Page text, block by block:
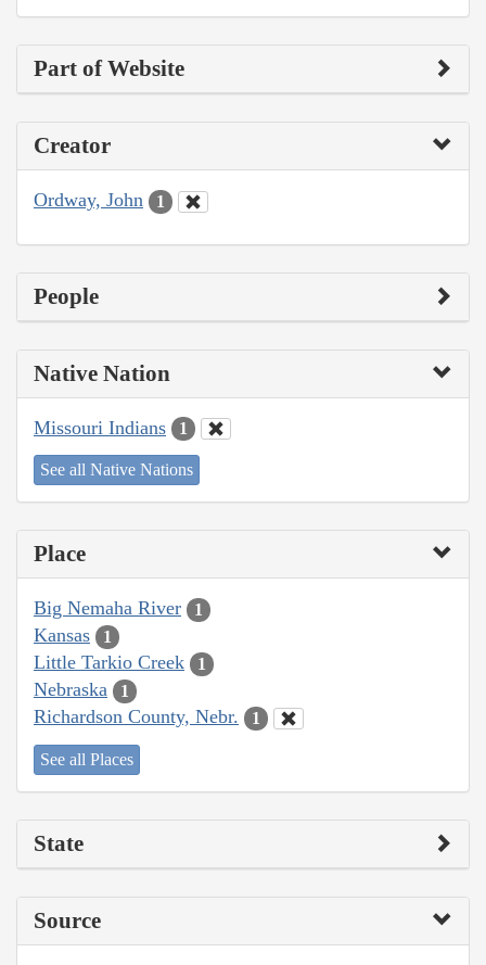
Part of Website
Creator
Ordway, John 1
People
Native Nation
Missouri Indians 1
See all Native Nations
Place
Big Nemaha River 1
Kansas 1
Little Tarkio Creek 1
Nebraska 1
Richardson County, Nebr. 1
See all Places
State
Source